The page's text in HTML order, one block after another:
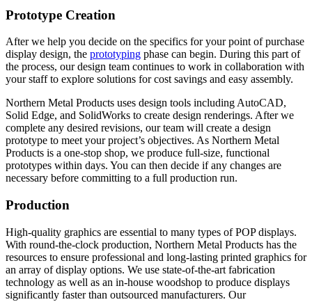
Prototype Creation
After we help you decide on the specifics for your point of purchase
display design, the prototyping phase can begin. During this part of
the process, our design team continues to work in collaboration with
your staff to explore solutions for cost savings and easy assembly.
Northern Metal Products uses design tools including AutoCAD,
Solid Edge, and SolidWorks to create design renderings. After we
complete any desired revisions, our team will create a design
prototype to meet your project’s objectives. As Northern Metal
Products is a one-stop shop, we produce full-size, functional
prototypes within days. You can then decide if any changes are
necessary before committing to a full production run.
Production
High-quality graphics are essential to many types of POP displays.
With round-the-clock production, Northern Metal Products has the
resources to ensure professional and long-lasting printed graphics for
an array of display options. We use state-of-the-art fabrication
technology as well as an in-house woodshop to produce displays
significantly faster than outsourced manufacturers. Our